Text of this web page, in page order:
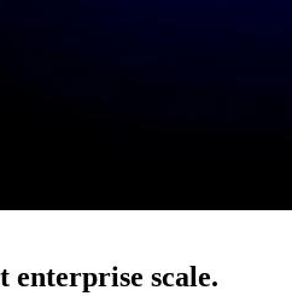
enterprise scale.